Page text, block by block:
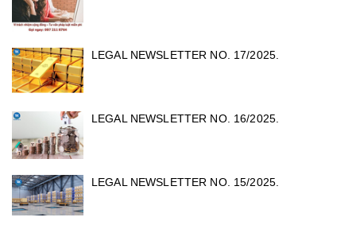
LEGAL NEWSLETTER NO. 17/2025.
LEGAL NEWSLETTER NO. 16/2025.
LEGAL NEWSLETTER NO. 15/2025.